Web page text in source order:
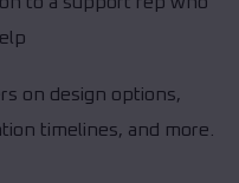
on design options,
timelines, and more.